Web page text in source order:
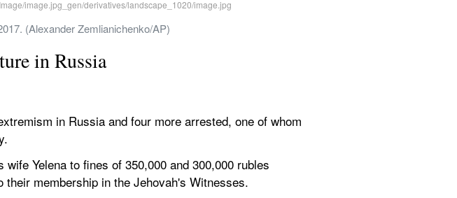
(Alexander Zemlianichenko/AP)
in Russia
in Russia and four more arrested, one of whom
Yelena to fines of 350,000 and 300,000 rubles
membership in the Jehovah's Witnesses.